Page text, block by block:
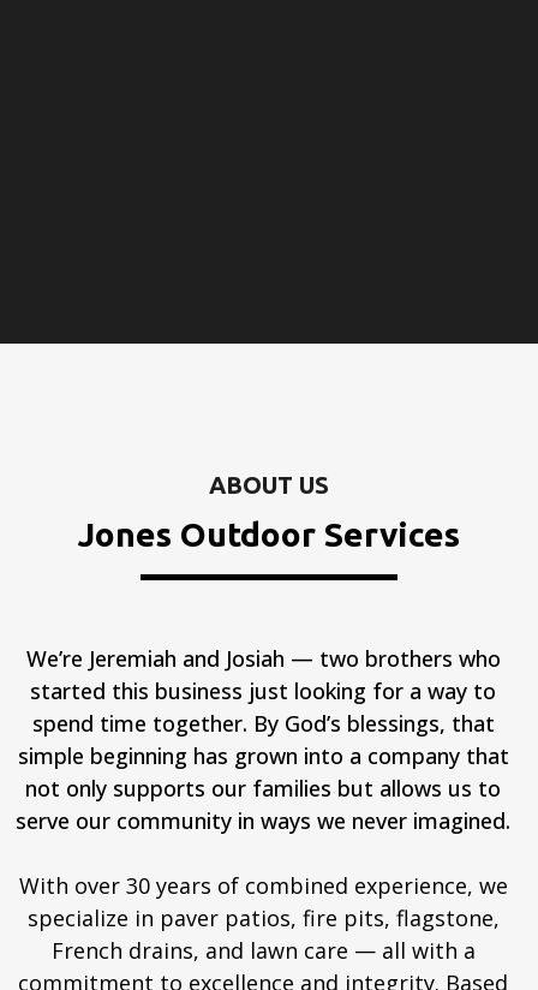
ABOUT US
Jones Outdoor Services
We’re Jeremiah and Josiah — two brothers who
started this business just looking for a way to
spend time together. By God’s blessings, that
simple beginning has grown into a company that
not only supports our families but allows us to
serve our community in ways we never imagined.
With over 30 years of combined experience, we
specialize in paver patios, fire pits, flagstone,
French drains, and lawn care — all with a
commitment to excellence and integrity. Based